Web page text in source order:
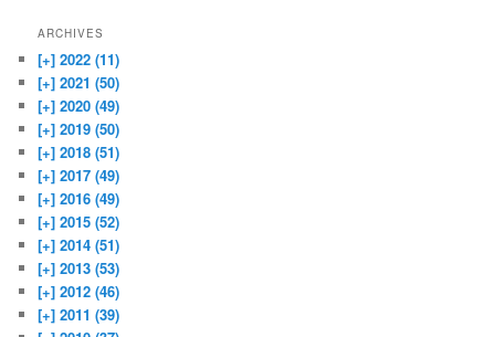
ARCHIVES
[+] 2022 (11)
[+] 2021 (50)
[+] 2020 (49)
[+] 2019 (50)
[+] 2018 (51)
[+] 2017 (49)
[+] 2016 (49)
[+] 2015 (52)
[+] 2014 (51)
[+] 2013 (53)
[+] 2012 (46)
[+] 2011 (39)